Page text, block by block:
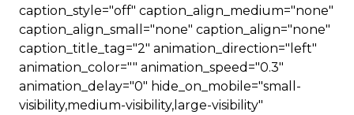
caption_style="off" caption_align_medium="none"
caption_align_small="none" caption_align="none"
caption_title_tag="2" animation_direction="left"
animation_color="" animation_speed="0.3"
animation_delay="0" hide_on_mobile="small-
visibility,medium-visibility,large-visibility"